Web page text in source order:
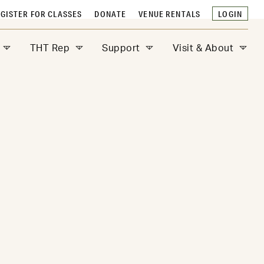
THT Rep Support Visit & About
FOR CLASSES DONATE VENUE RENTALS LOGIN